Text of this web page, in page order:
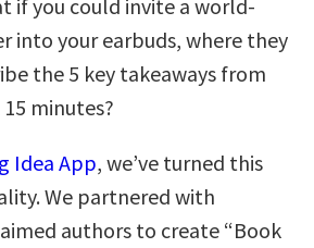
if you could invite a world-
into your earbuds, where they
the 5 key takeaways from
minutes?
Idea App, we’ve turned this
We partnered with
authors to create “Book